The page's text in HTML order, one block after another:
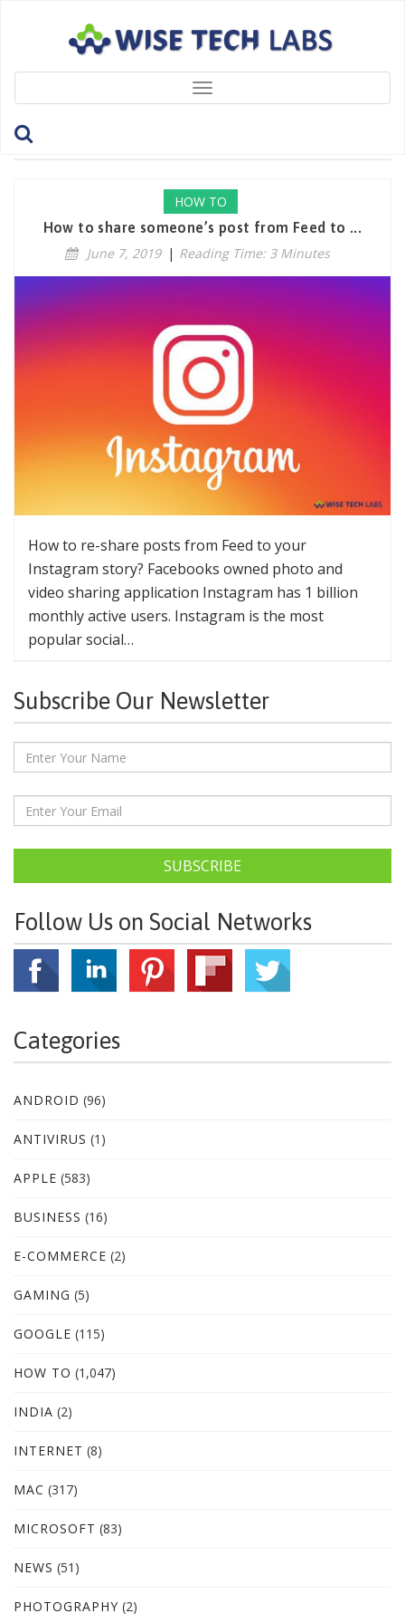
Toggle
navigation
Tag: DisableResharing
HOW TO
How to share someone’s post from Feed to ...
June 7, 2019 | Reading Time: 3 Minutes
How to re-share posts from Feed to your
Instagram story? Facebooks owned photo and
video sharing application Instagram has 1 billion
monthly active users. Instagram is the most
popular social…
Subscribe Our Newsletter
SUBSCRIBE
Follow Us on Social Networks
Categories
ANDROID (96)
ANTIVIRUS (1)
APPLE (583)
BUSINESS (16)
E-COMMERCE (2)
GAMING (5)
GOOGLE (115)
HOW TO (1,047)
INDIA (2)
INTERNET (8)
MAC (317)
MICROSOFT (83)
NEWS (51)
PHOTOGRAPHY (2)